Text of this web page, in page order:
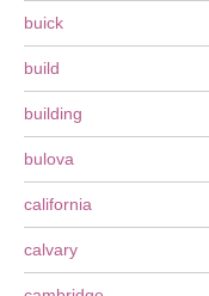
buick
build
building
bulova
california
calvary